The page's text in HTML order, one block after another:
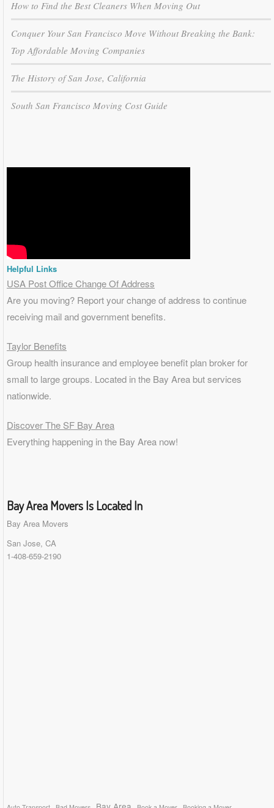
How to Find the Best Cleaners When Moving Out
Conquer Your San Francisco Move Without Breaking the Bank:
Top Affordable Moving Companies
The History of San Jose, California
South San Francisco Moving Cost Guide
Helpful Links
USA Post Office Change Of Address
Are you moving? Report your change of address to continue
receiving mail and government benefits.
Taylor Benefits
Group health insurance and employee benefit plan broker for
small to large groups. Located in the Bay Area but services
nationwide.
Discover The SF Bay Area
Everything happening in the Bay Area now!
Bay Area Movers Is Located In
Bay Area Movers
San Jose, CA
1-408-659-2190